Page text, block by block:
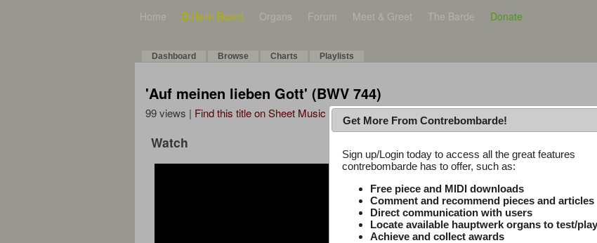
Home Bulletin Board Organs Forum Meet & Greet The Barde Donate
Dashboard Browse Charts Playlists
'Auf meinen lieben Gott' (BWV 744)
99 views | Find this title on Sheet Music Plus
Watch Latest Thread
Console Craft
for both
Get More From Contrebombarde!
Sign up/Login today to access all the great features
contrebombarde has to offer, such as:
Free piece and MIDI downloads
Comment and recommend pieces and articles
Direct communication with users
Locate available hauptwerk organs to test/play
Achieve and collect awards